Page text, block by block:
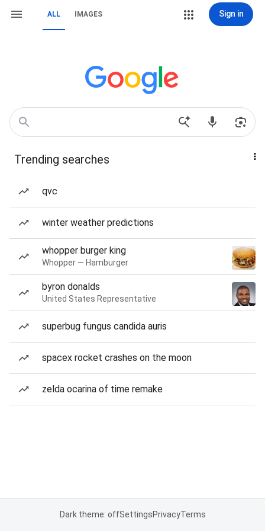
ALL IMAGES Sign in
Trending searches
qvc
winter weather predictions
whopper burger king
Whopper — Hamburger
byron donalds
United States Representative
superbug fungus candida auris
spacex rocket crashes on the moon
zelda ocarina of time remake
Dark theme: offSettingsPrivacyTerms